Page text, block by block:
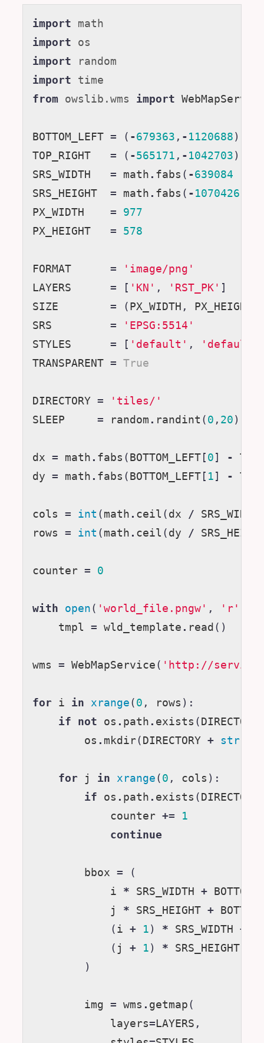
import
math
import
os
import
random
import
time
from owslib.wms import
BOTTOM_LEFT = ( -679363 , - 1120688 )
TOP_RIGHT
= ( -565171 , - 1042703 )
SRS_WIDTH
= math . fabs ( -639084
SRS_HEIGHT
= math . fabs ( - 1070426
PX_WIDTH
=
977
PX_HEIGHT
= 578
FORMAT =
'image/png'
LAYERS
= [ 'KN' , 'RST_PK' ]
SIZE
= ( PX_WIDTH , PX_HEIGHT
SRS
=
'EPSG:5514'
STYLES
= [ 'default' , 'default'
TRANSPARENT = True
DIRECTORY =
'tiles/'
SLEEP
= random . randint ( 0 , 20 )
dx = math . fabs ( BOTTOM_LEFT [ 0 ] -
dy
= math . fabs ( BOTTOM_LEFT [ 1 ] -
cols = int ( math . ceil ( dx / SRS_WIDTH
rows
= int ( math . ceil ( dy /
counter = 0
with open ( 'world_file.pngw' , 'r'
tmpl
= wld_template . read ()
wms = WebMapService ( 'http://
for i in xrange ( 0 , rows ):
if
not os . path . exists ( DIRECTORY
os . mkdir( DIRECTORY + str
for j in xrange ( 0 , cols ):
if
os . path . exists ( DIRECTORY
counter +=
1
continue
bbox =
(
i
* SRS_WIDTH +
j
* SRS_HEIGHT +
( i + 1 ) * SRS_WIDTH +
( j + 1 ) * SRS_HEIGHT
)
img = wms . getmap (
layers= LAYERS ,